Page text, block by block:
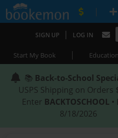
|
SIGN UP | LOG IN
Start My Book | Education
📚 Back-to-School
USPS Shipping on Orders
Enter BACKTOSCHOOL
8/18/2026